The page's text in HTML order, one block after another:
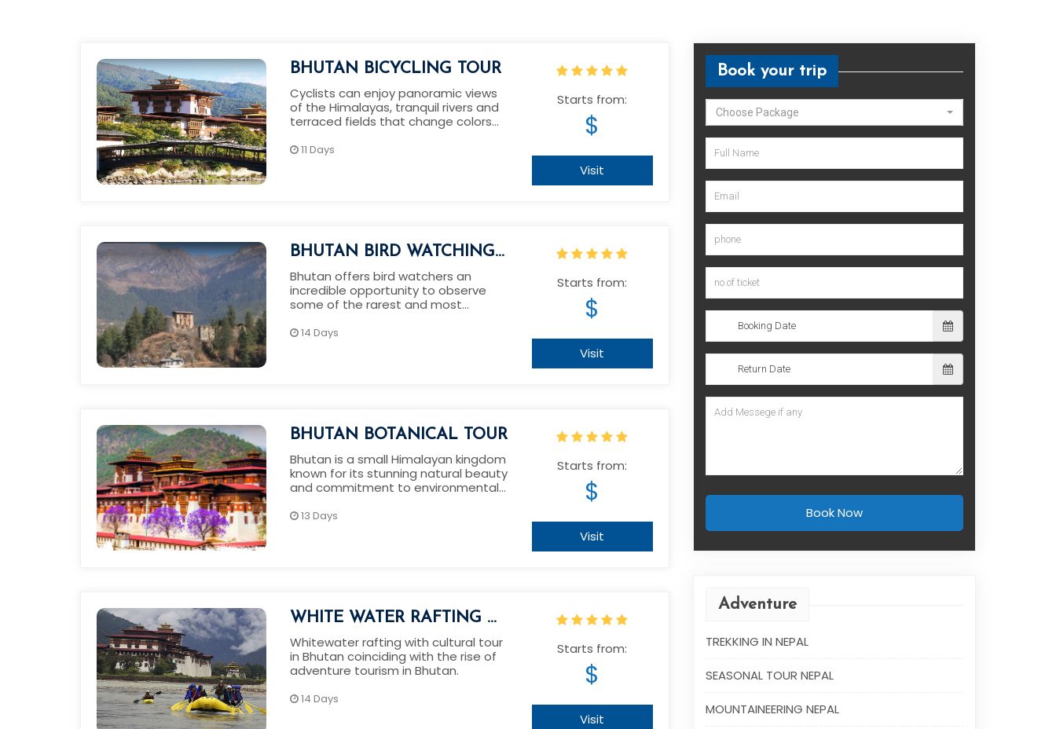
BHUTAN BICYCLING TOUR
Cyclists can enjoy panoramic views
of the Himalayas, tranquil rivers and
terraced fields that change colors
11 Days
Starts from:
$
Visit
BHUTAN BIRD WATCHING
TOUR
Bhutan offers bird watchers an
incredible opportunity to observe
some of the rarest and most
14 Days
Starts from:
$
Visit
BHUTAN BOTANICAL TOUR
Bhutan is a small Himalayan kingdom
known for its stunning natural beauty
and commitment to environmental
13 Days
Starts from:
$
Visit
WHITE WATER RAFTING &
CULTURAL TOUR IN
BHUTAN
Whitewater rafting with cultural tour
in Bhutan coinciding with the rise of
adventure tourism in Bhutan.
14 Days
Starts from:
$
Visit
Book your trip
Choose Package
Book Now
Adventure
TREKKING IN NEPAL
SEASONAL TOUR NEPAL
MOUNTAINEERING NEPAL